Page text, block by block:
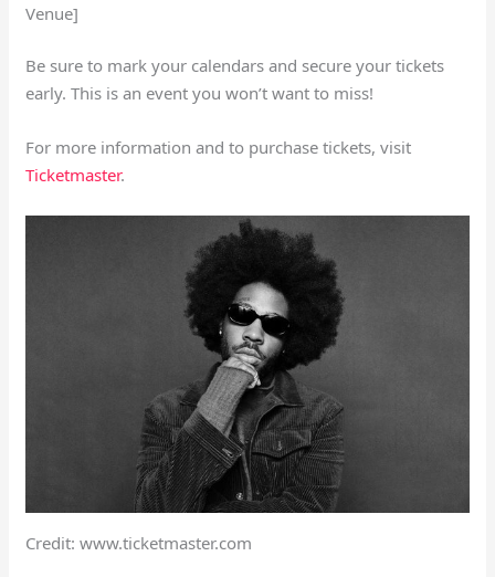
Venue]
Be sure to mark your calendars and secure your tickets
early. This is an event you won’t want to miss!
For more information and to purchase tickets, visit
Ticketmaster.
Credit: www.ticketmaster.com